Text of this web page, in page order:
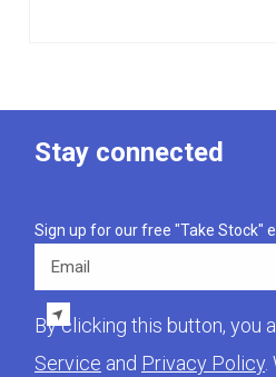
Stay connected
Sign up for our free "Take Stock"
Email
By clicking this button, you
Service and Privacy Policy.